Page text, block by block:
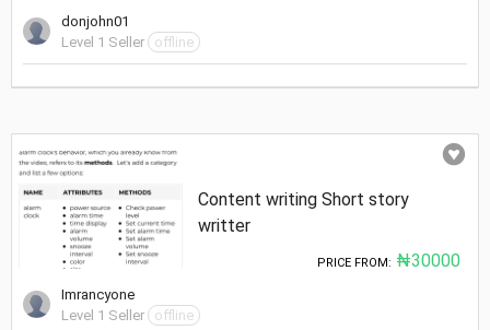
donjohn01
Level 1 Seller
offline
Imrancyone
Level 1 Seller
offline
Content writing Short story
writter
PRICE FROM: ₦30000